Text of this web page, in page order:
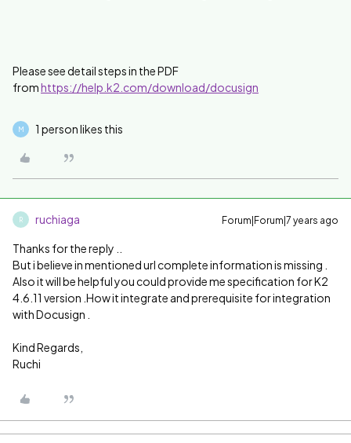
Please see detail steps in the PDF
fromhttps://help.k2.com/download/docusign
M 1 person likes this
R ruchiaga Forum|Forum|7 years ago
Thanks for the reply ..
But i believe in mentioned url complete information is missing .
Also it will be helpful you could provide me specification for K2
4.6.11 version .How it integrate and prerequisite for integration
with Docusign .
Kind Regards,
Ruchi